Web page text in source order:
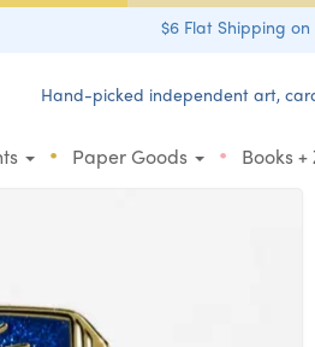
$6 Flat Shipping
Hand-picked independent art,
• Paper Goods • Books +